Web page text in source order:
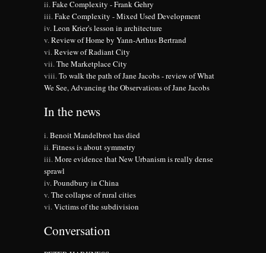
Fake Complexity - Frank Gehry
Fake Complexity - Mixed Used Development
Leon Krier's lesson in architecture
Review of Home by Yann-Arthus Bertrand
Review of Radiant City
The Marketplace City
To walk the path of Jane Jacobs - review of What
We See, Advancing the Observations of Jane Jacobs
In the news
Benoit Mandelbrot has died
Fitness is about symmetry
More evidence that New Urbanism is really dense
sprawl
Poundbury in China
The collapse of rural cities
Victims of the subdivision
Conversation